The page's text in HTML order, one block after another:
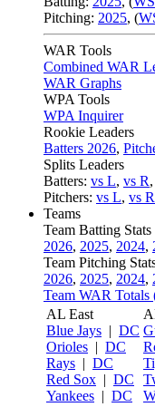
Pitching: 2025, (
WAR Tools
Combined WAR
WAR Graphs
WPA Tools
WPA Inquirer
Rookie Leaders
Batters 2026,
Splits Leaders
Batters: vs L, vs R,
Pitchers: vs L, vs R
Teams
Team Batting Stats
2026, 2025, 2024,
Team Pitching
2026, 2025, 2024,
Team WAR Totals
AL East
Blue Jays | DC
Orioles | DC
Rays | DC
Red Sox | DC
Yankees | DC